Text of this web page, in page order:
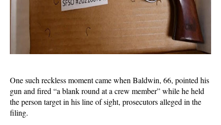
One such reckless moment came when Baldwin, 66, pointed his
gun and fired “a blank round at a crew member” while he held
the person target in his line of sight, prosecutors alleged in the
filing.